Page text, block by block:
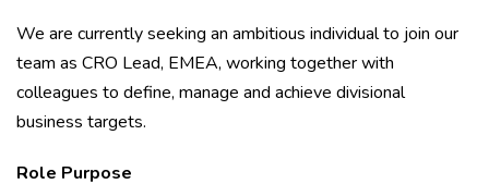
We are currently seeking an ambitious individual to join our
team as CRO Lead, EMEA, working together with
colleagues to define, manage and achieve divisional
business targets.
Role Purpose